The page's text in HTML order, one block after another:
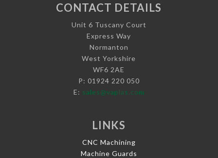
CONTACT DETAILS
Unit 6 Tuscany Court
Express Way
Normanton
West Yorkshire
WF6 2AE
P: 01924 220 050
E: sales@vaplas.com
LINKS
CNC Machining
Machine Guards